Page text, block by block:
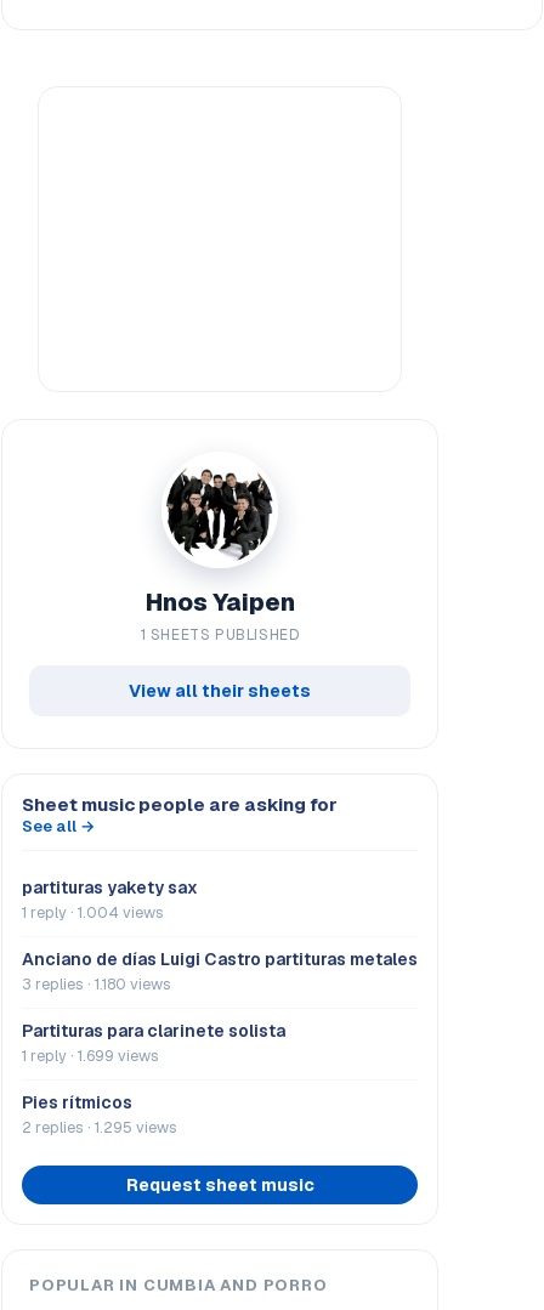
Hnos Yaipen
1 SHEETS PUBLISHED
View all their sheets
Sheet music people are asking for
See all →
partituras yakety sax
1 reply · 1.004 views
Anciano de días Luigi Castro partituras metales
3 replies · 1.180 views
Partituras para clarinete solista
1 reply · 1.699 views
Pies rítmicos
2 replies · 1.295 views
Request sheet music
POPULAR IN CUMBIA AND PORRO